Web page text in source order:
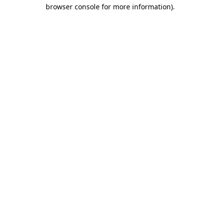
browser console for more information).